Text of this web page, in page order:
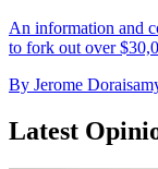
An information and
to fork out over
By Jerome
Latest